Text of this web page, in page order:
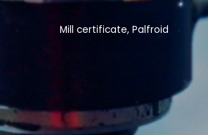
Mill certificate, Palfroid